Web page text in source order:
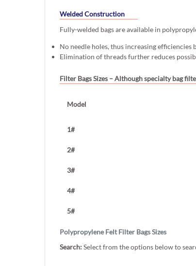
Welded Construction
Fully-welded bags are available in
No needle holes, thus increasing efficiencies
Elimination of threads further reduces
Filter Bags Sizes – Although specialty bag
Polypropylene Felt Filter Bags Sizes
Model
1#
2#
3#
4#
5#
Search:Select from the options below to